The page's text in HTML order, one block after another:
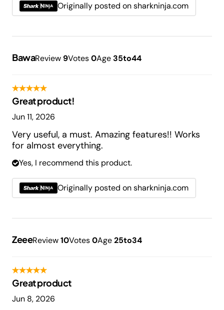
Originally posted on sharkninja.com
BawaReview 9Votes0Age35to44
Great product!
Jun 11, 2026
Very useful, a must. Amazing features!! Works
for almost everything.
Yes, I recommend this product.
Originally posted on sharkninja.com
ZeeeReview10Votes0Age25to34
Great product
Jun 8, 2026